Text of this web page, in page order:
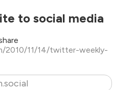
to social media
2010/11/14/twitter-weekly-